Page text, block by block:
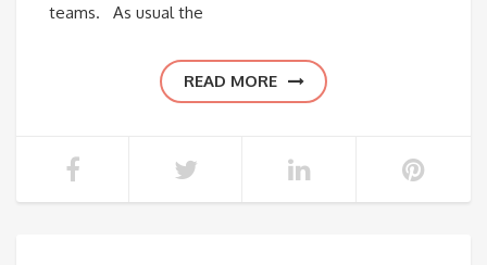
teams. As usual the
READ MORE